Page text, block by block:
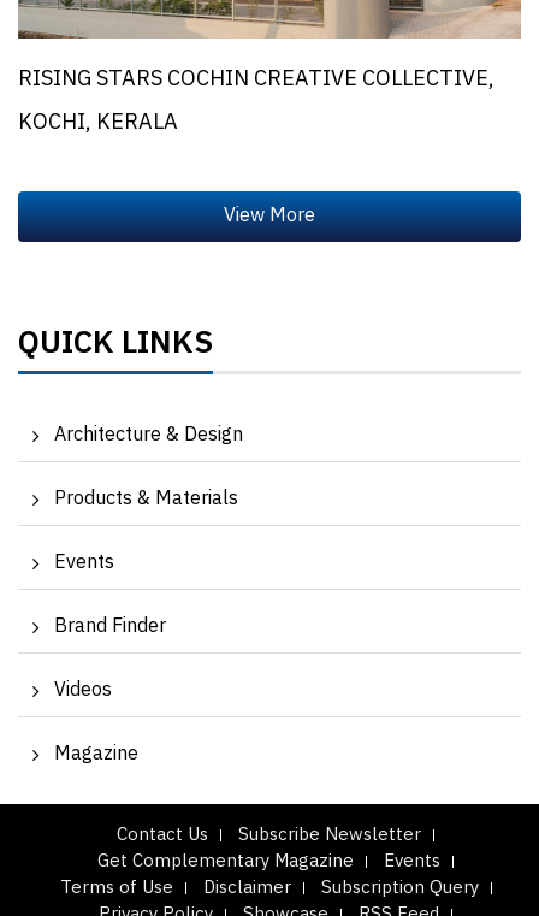
RISING STARS COCHIN CREATIVE COLLECTIVE,
KOCHI, KERALA
QUICK LINKS
Architecture & Design
Products & Materials
Events
Brand Finder
Videos
Magazine
Contact Us
Subscribe Newsletter
Get Complementary Magazine
Events
Terms of Use
Disclaimer
Subscription Query